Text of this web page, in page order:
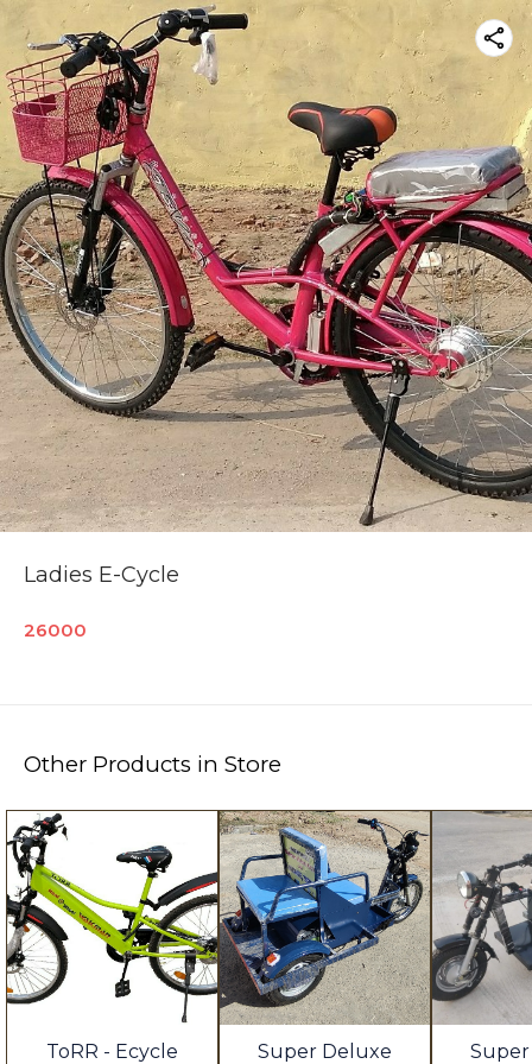
Ladies E-Cycle
26000
Other Products in Store
ToRR - Ecycle Super Deluxe